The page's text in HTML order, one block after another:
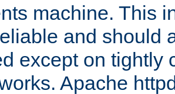
machine. This
and should
except on tightly
Apache